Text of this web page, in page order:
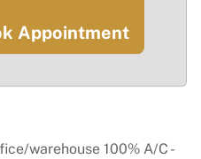
warehouse 100% A/C -
Appointment